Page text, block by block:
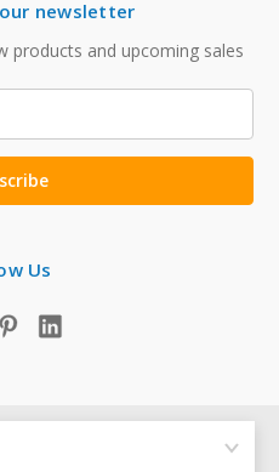
newsletter
products and upcoming sales
Us